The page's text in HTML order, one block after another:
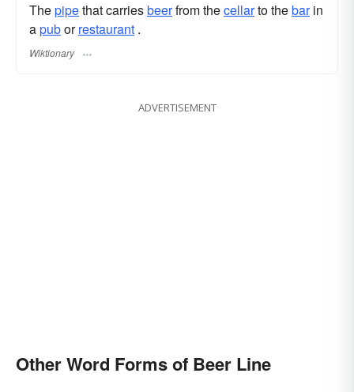
Thepipethat carriesbeerfrom thecellarto thebarin
apuborrestaurant .
Wiktionary
ADVERTISEMENT
Other Word Forms of Beer Line